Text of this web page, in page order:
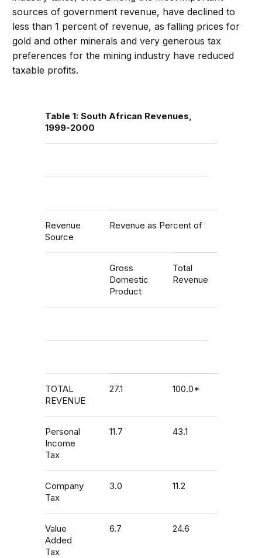
sources of government revenue, have declined to
less than 1 percent of revenue, as falling prices for
gold and other minerals and very generous tax
preferences for the mining industry have reduced
taxable profits.
Table 1: South African Revenues,
1999-2000
Revenue
Source
Revenue as Percent of
Gross
Domestic
Product
Total
Revenue
TOTAL
REVENUE
27.1 100.0*
Personal
Income
Tax
11.7 43.1
Company
Tax
3.0 11.2
Value
Added
Tax
6.7 24.6